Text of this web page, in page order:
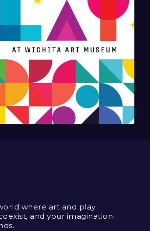
where art and play
and your imagination